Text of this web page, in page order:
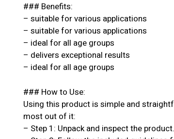
### Benefits:
– suitable for various applications
– suitable for various applications
– ideal for all age groups
– delivers exceptional results
– ideal for all age groups
### How to Use:
Using this product is simple and
most out of it:
– Step 1: Unpack and inspect the product.